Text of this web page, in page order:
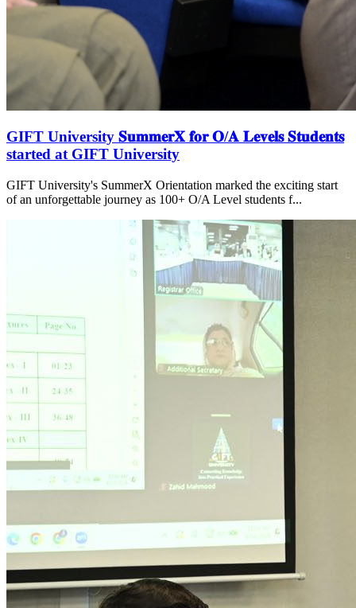
GIFT University 𝐒𝐮𝐦𝐦𝐞𝐫𝐗 𝐟𝐨𝐫 𝐎/𝐀 𝐋𝐞𝐯𝐞𝐥𝐬 𝐒𝐭𝐮𝐝𝐞𝐧𝐭𝐬
started at GIFT University
GIFT University's SummerX Orientation marked the exciting start
of an unforgettable journey as 100+ O/A Level students f...